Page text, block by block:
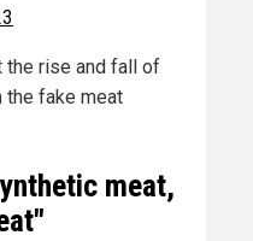
the rise and fall of
the fake meat
meat,